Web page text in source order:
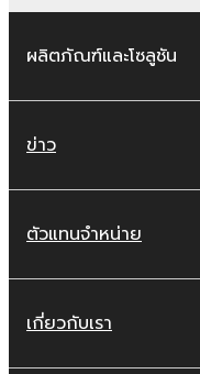
MIDI data for
commercial
of the
Data
transferred,
back or
ผลิตภัณฑ์และโซลูชัน
ข่าว
ตัวแทนจำหน่าย
เกี่ยวกับเรา